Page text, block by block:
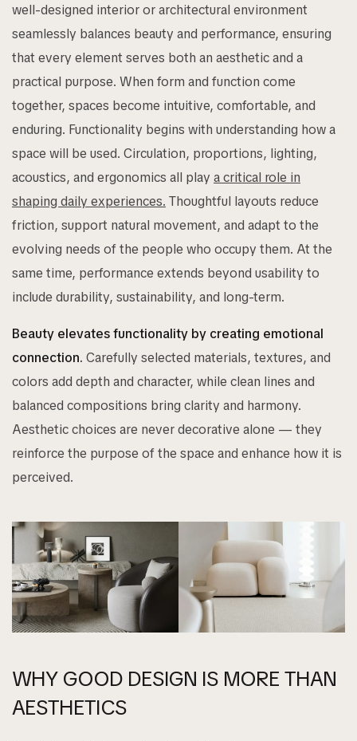
well-designed interior or architectural environment
seamlessly balances beauty and performance, ensuring
that every element serves both an aesthetic and a
practical purpose. When form and function come
together, spaces become intuitive, comfortable, and
enduring. Functionality begins with understanding how a
space will be used. Circulation, proportions, lighting,
acoustics, and ergonomics all play a critical role in
shaping daily experiences. Thoughtful layouts reduce
friction, support natural movement, and adapt to the
evolving needs of the people who occupy them. At the
same time, performance extends beyond usability to
include durability, sustainability, and long-term.
Beauty elevates functionality by creating emotional
connection. Carefully selected materials, textures, and
colors add depth and character, while clean lines and
balanced compositions bring clarity and harmony.
Aesthetic choices are never decorative alone — they
reinforce the purpose of the space and enhance how it is
perceived.
WHY GOOD DESIGN IS MORE THAN
AESTHETICS